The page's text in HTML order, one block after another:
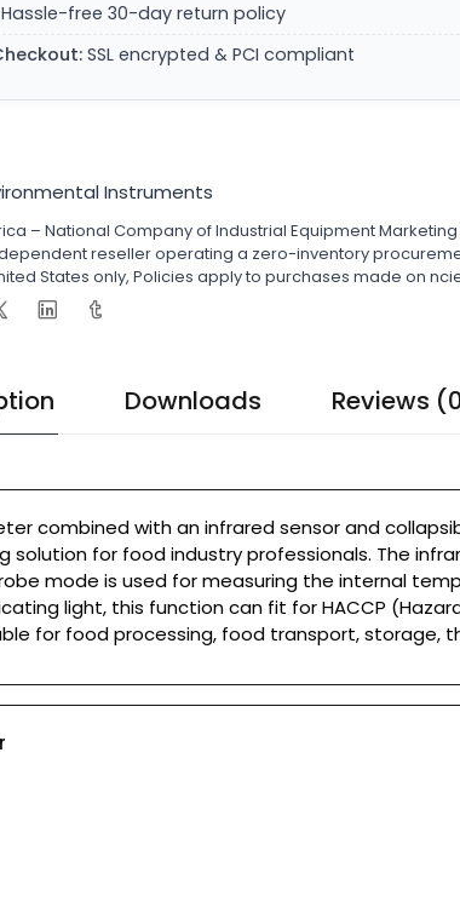
Hassle-free 30-day return policy
SSL encrypted & PCI compliant
Instruments
– National Company of Industrial Equipment Marketing
reseller operating a zero-inventory
States only, Policies apply to purchases made on
Downloads Reviews
combined with an infrared sensor and
for food industry professionals. The
mode is used for measuring the internal
light, this function can fit for HACCP
for food processing, food transport, storage,